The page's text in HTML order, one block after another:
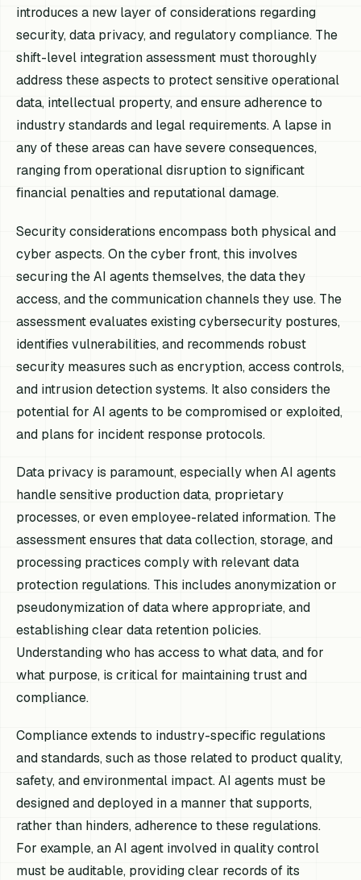
introduces a new layer of considerations regarding
security, data privacy, and regulatory compliance. The
shift-level integration assessment must thoroughly
address these aspects to protect sensitive operational
data, intellectual property, and ensure adherence to
industry standards and legal requirements. A lapse in
any of these areas can have severe consequences,
ranging from operational disruption to significant
financial penalties and reputational damage.
Security considerations encompass both physical and
cyber aspects. On the cyber front, this involves
securing the AI agents themselves, the data they
access, and the communication channels they use. The
assessment evaluates existing cybersecurity postures,
identifies vulnerabilities, and recommends robust
security measures such as encryption, access controls,
and intrusion detection systems. It also considers the
potential for AI agents to be compromised or exploited,
and plans for incident response protocols.
Data privacy is paramount, especially when AI agents
handle sensitive production data, proprietary
processes, or even employee-related information. The
assessment ensures that data collection, storage, and
processing practices comply with relevant data
protection regulations. This includes anonymization or
pseudonymization of data where appropriate, and
establishing clear data retention policies.
Understanding who has access to what data, and for
what purpose, is critical for maintaining trust and
compliance.
Compliance extends to industry-specific regulations
and standards, such as those related to product quality,
safety, and environmental impact. AI agents must be
designed and deployed in a manner that supports,
rather than hinders, adherence to these regulations.
For example, an AI agent involved in quality control
must be auditable, providing clear records of its